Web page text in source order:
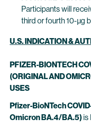
Participants will
third or fourth 10-µg
U.S. INDICATION &
PFIZER-BIONTECH
(ORIGINAL AND
USES
Pfizer-BioNTech
Omicron BA.4/BA.5)is